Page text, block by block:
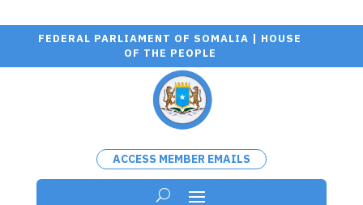
FEDERAL PARLIAMENT OF SOMALIA | HOUSE
OF THE PEOPLE
ACCESS MEMBER EMAILS